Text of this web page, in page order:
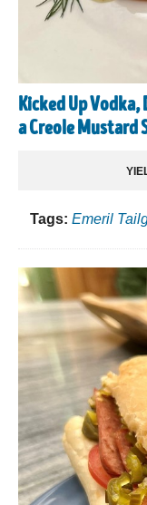
Kicked Up Vodka,
a Creole Mustard
Tags: Emeril